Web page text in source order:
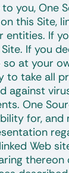
you, One
this Site,
If
If you
so at your
to take all
against
One
for, and
Web
thereon